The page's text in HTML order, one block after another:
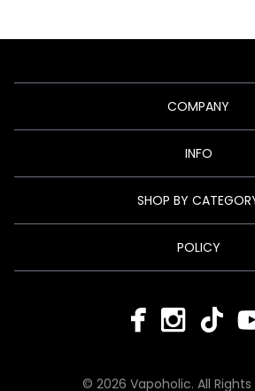
COMPANY
INFO
SHOP BY
POLICY
© 2026 Vapoholic. All Rights